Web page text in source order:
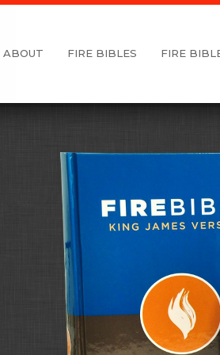
ABOUT FIRE BIBLES FIRE